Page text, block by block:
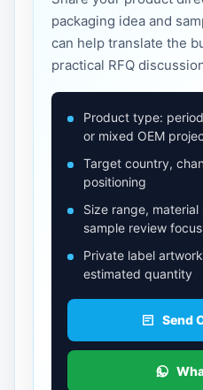
packaging idea and
can help translate the
practical RFQ
Product type:
or mixed OEM
Target country,
positioning
Size range,
sample review focus
Private label
estimated quantity
Send